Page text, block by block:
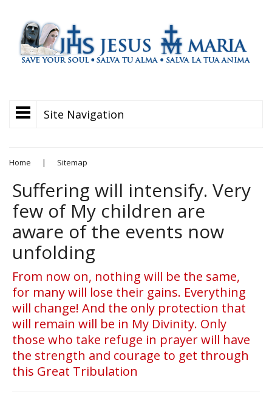
Site Navigation
Home | Sitemap
Suffering will intensify. Very
few of My children are
aware of the events now
unfolding
From now on, nothing will be the same,
for many will lose their gains. Everything
will change! And the only protection that
will remain will be in My Divinity. Only
those who take refuge in prayer will have
the strength and courage to get through
this Great Tribulation